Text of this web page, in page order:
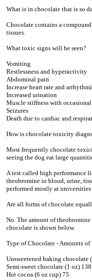
What is in chocolate that is so
Chocolate contains a
tissues.
What toxic signs will be seen?
Vomiting
Restlessness and hyperactivity
Abdominal pain
Increase heart rate and
Increased urination
Muscle stiffness with
Seizures
Death due to cardiac and
How is chocolate toxicity
Most frequently chocolate
seeing the dog eat large
A test called high performance
theobromine in blood, urine,
performed mostly at
Are all forms of chocolate
No. The amount of
chocolate is shown below.
Type of Chocolate - Amounts
Unsweetened baking chocolate
Semi-sweet chocolate (1 oz) 138
Hot cocoa (6 oz cup) 75